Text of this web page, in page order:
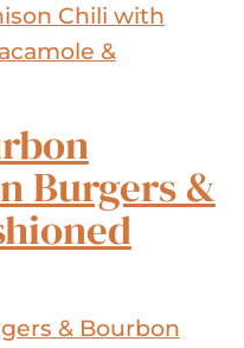
Chili with
&
Burgers &
& Bourbon